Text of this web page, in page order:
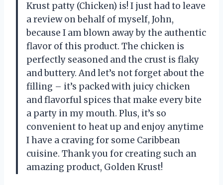
Krust patty (Chicken) is! I just had to leave
a review on behalf of myself, John,
because I am blown away by the authentic
flavor of this product. The chicken is
perfectly seasoned and the crust is flaky
and buttery. And let’s not forget about the
filling – it’s packed with juicy chicken
and flavorful spices that make every bite
a party in my mouth. Plus, it’s so
convenient to heat up and enjoy anytime
I have a craving for some Caribbean
cuisine. Thank you for creating such an
amazing product, Golden Krust!